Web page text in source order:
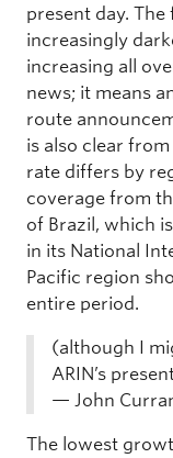
present day.
increasingly
increasing all
news; it means
route
is also clear
rate differs by
coverage from
of Brazil, which
in its National
Pacific region
entire period.
(although I
ARIN’s
— John
The lowest